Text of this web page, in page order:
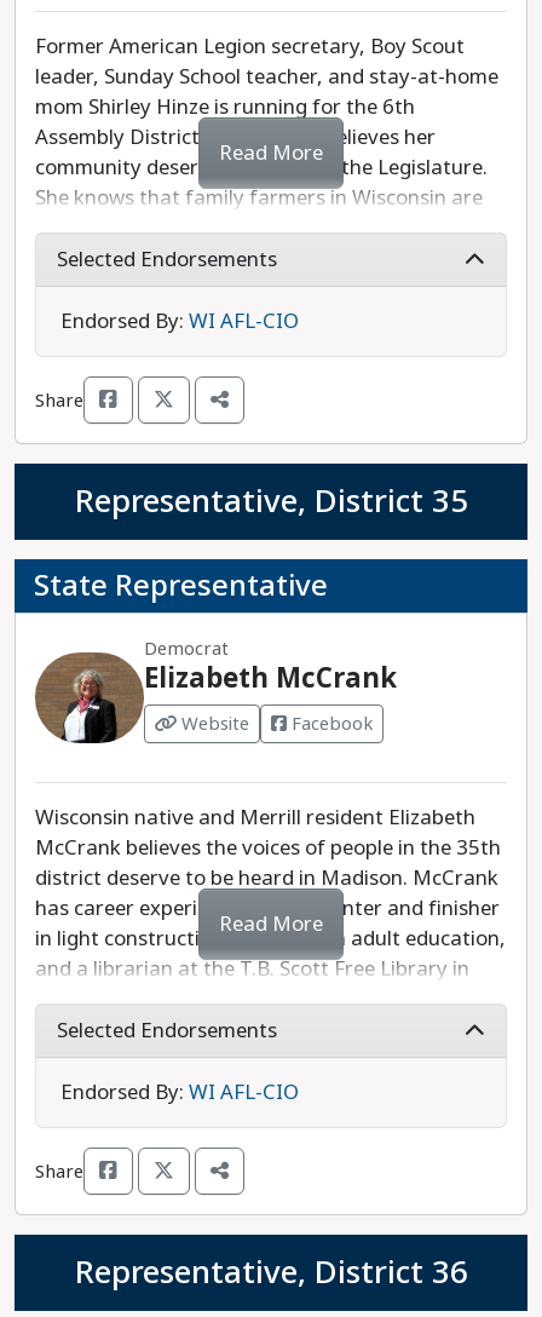
Former American Legion secretary, Boy Scout
leader, Sunday School teacher, and stay-at-home
mom Shirley Hinze is running for the 6th
Assembly District because she believes her
community deserves more from the Legislature.
She knows that family farmers in Wisconsin are
struggling and need help to compete with large
mega-farms. As a longtime resident of Shawano,
Hinze is aware that the rural parts of her district
are missing convenient and high-quality medical
care, and housing is becoming more and more
unaffordable. She is also passionate about
protecting our natural environment, and vows to
listen to all constituents, regardless of party
affiliation. Opposing Hinze is Republican
Representative Elijah Behnke, who has previously
organizations. Shirley Hinze is the progressive
choice in this race.
Read More
Selected Endorsements
Endorsed By: WI AFL-CIO
Share
Representative, District 35
State Representative
Democrat
Elizabeth McCrank
Website Facebook
Wisconsin native and Merrill resident Elizabeth
McCrank believes the voices of people in the 35th
district deserve to be heard in Madison. McCrank
has career experience as a carpenter and finisher
in light construction, a teacher in adult education,
and a librarian at the T.B. Scott Free Library in
Merrill. She has also served on the Lincoln County
Board of Supervisors since 2020. McCrank plans
to focus on the needs of children and seniors if
elected, and believes in the right to choose an
abortion. She is also concerned about rural
population decline, and the local climate for new
businesses. McCrank is running against
Republican Representative Calvin Callahan, who
has previously been endorsed by two of
Wisconsin’s most extreme anti-abortion
Read More
Selected Endorsements
Endorsed By: WI AFL-CIO
Share
Representative, District 36